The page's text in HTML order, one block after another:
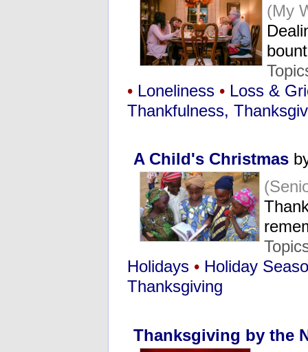
(My
• Loneliness • Loss &
Thankfulness,
A Child's Christmas
Holidays • Holiday
Thanksgiving
Thanksgiving by the